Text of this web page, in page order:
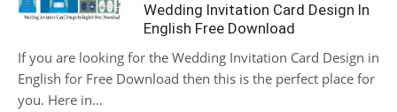
Wedding Invitation Card Design In
English Free Download
If you are looking for the Wedding Invitation Card Design in
English for Free Download then this is the perfect place for
you. Here in...